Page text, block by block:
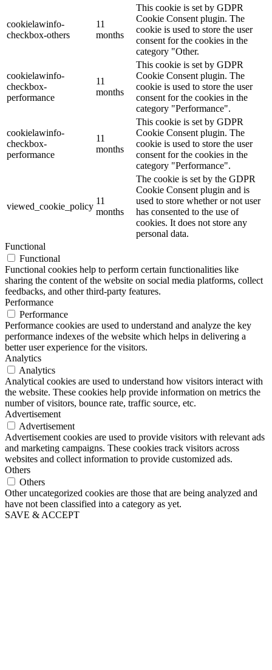
cookielawinfo-
checkbox-others
11
months
This cookie is set by GDPR
Cookie Consent plugin. The
cookie is used to store the user
consent for the cookies in the
category "Other.
cookielawinfo-
checkbox-
performance
11
months
This cookie is set by GDPR
Cookie Consent plugin. The
cookie is used to store the user
consent for the cookies in the
category "Performance".
cookielawinfo-
checkbox-
performance
11
months
This cookie is set by GDPR
Cookie Consent plugin. The
cookie is used to store the user
consent for the cookies in the
category "Performance".
viewed_cookie_policy
11
months
The cookie is set by the GDPR
Cookie Consent plugin and is
used to store whether or not user
has consented to the use of
cookies. It does not store any
personal data.
Functional
Functional
Functional cookies help to perform certain functionalities like
sharing the content of the website on social media platforms, collect
feedbacks, and other third-party features.
Performance
Performance
Performance cookies are used to understand and analyze the key
performance indexes of the website which helps in delivering a
better user experience for the visitors.
Analytics
Analytics
Analytical cookies are used to understand how visitors interact with
the website. These cookies help provide information on metrics the
number of visitors, bounce rate, traffic source, etc.
Advertisement
Advertisement
Advertisement cookies are used to provide visitors with relevant ads
and marketing campaigns. These cookies track visitors across
websites and collect information to provide customized ads.
Others
Others
Other uncategorized cookies are those that are being analyzed and
have not been classified into a category as yet.
SAVE & ACCEPT